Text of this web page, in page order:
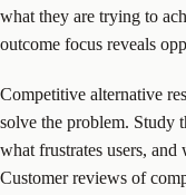
what they are trying to
outcome focus reveals
Competitive alternative
solve the problem. Study
what frustrates users,
Customer reviews of